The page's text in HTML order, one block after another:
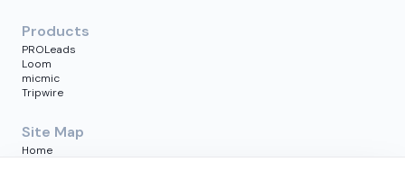
Products
PROLeads
Loom
micmic
Tripwire
Site Map
Home